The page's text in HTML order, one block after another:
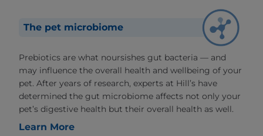
The pet microbiome
Prebiotics are what noursishes gut bacteria — and
may influence the overall health and wellbeing of your
pet. After years of research, experts at Hill’s have
determined the gut microbiome affects not only your
pet’s digestive health but their overall health as well.
Learn More